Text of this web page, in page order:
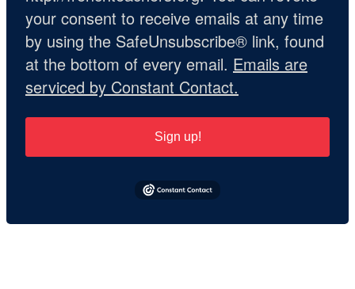
your consent to receive emails at any time
by using the SafeUnsubscribe® link, found
at the bottom of every email. Emails are
serviced by Constant Contact.
Sign up!